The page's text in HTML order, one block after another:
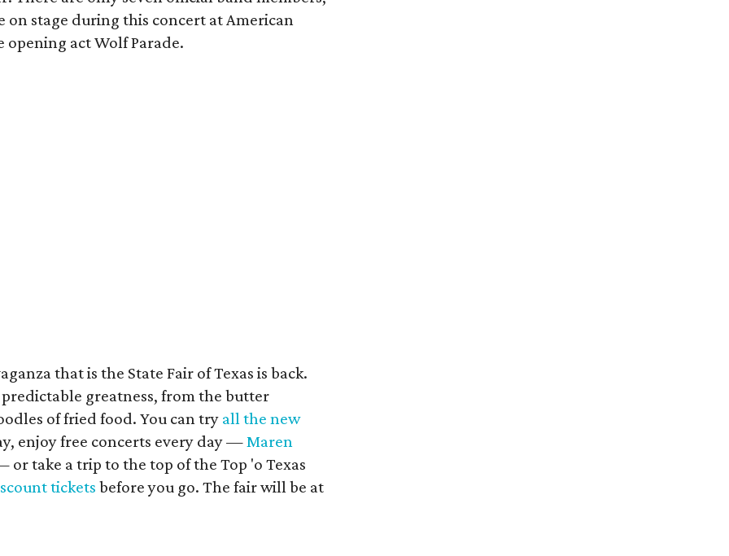
on stage during this concert at American
act Wolf Parade.
that is the State Fair of Texas is back.
greatness, from the butter
of fried food. You can try all the new
enjoy free concerts every day —Maren
take a trip to the top of the Top 'o Texas
tickets before you go. The fair will be at